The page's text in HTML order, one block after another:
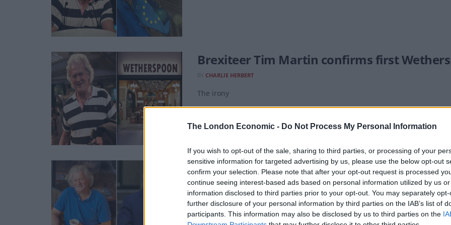
The London Economic - Do Not Process My Personal Information
If you wish to opt-out of the sale, sharing to third parties, or processing of your
sensitive information for targeted advertising by us, please use the below opt-out
confirm your selection. Please note that after your opt-out request is processed
continue seeing interest-based ads based on personal information utilized by us
information disclosed to third parties prior to your opt-out. You may separately
further disclosure of your personal information by third parties on the IAB’s list of
participants. This information may also be disclosed by us to third parties on the
Brexiteer Tim Martin confirms first
CHARLIE HERBERT
The irony
Tim Martin and Sajid Javid among those
Windsor Castle
They will attend an investiture ceremony alongside a host of other